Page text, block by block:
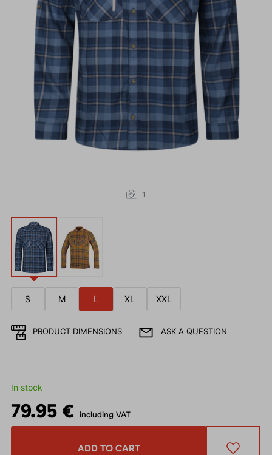
1
S M L XL XXL
PRODUCT DIMENSIONS ASK A QUESTION
In stock
79.95 € including VAT
ADD TO CART